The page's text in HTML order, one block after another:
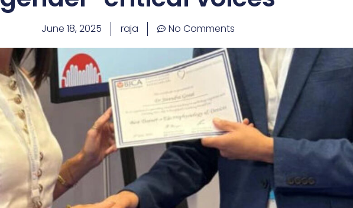
June 18, 2025 raja No Comments